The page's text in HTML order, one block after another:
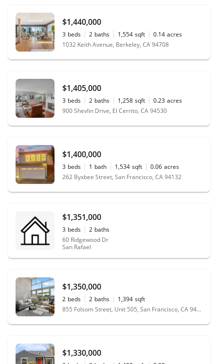
$1,440,000
3 beds 2 baths 1,554 sqft 0.14 acres
1032 Keith Avenue, Berkeley, CA 94708
$1,405,000
3 beds 2 baths 1,258 sqft 0.23 acres
900 Shevlin Drive, El Cerrito, CA 94530
$1,400,000
3 beds 1 bath 1,534 sqft 0.06 acres
262 Byxbee Street, San Francisco, CA 94132
$1,351,000
3 beds 2 baths
60 Ridgewood Dr
San Rafael
$1,350,000
2 beds 2 baths 1,394 sqft
855 Folsom Street, Unit 505, San Francisco, CA 94107
$1,330,000